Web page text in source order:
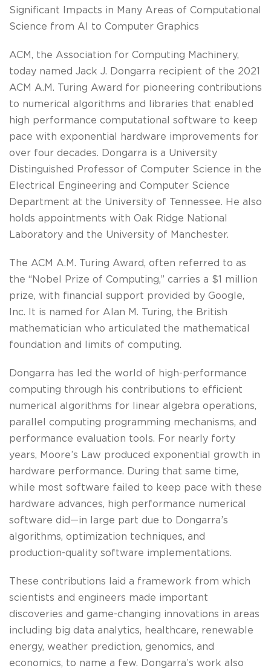
Significant Impacts in Many Areas of Computational
Science from AI to Computer Graphics
ACM, the Association for Computing Machinery,
today named Jack J. Dongarra recipient of the 2021
ACM A.M. Turing Award for pioneering contributions
to numerical algorithms and libraries that enabled
high performance computational software to keep
pace with exponential hardware improvements for
over four decades. Dongarra is a University
Distinguished Professor of Computer Science in the
Electrical Engineering and Computer Science
Department at the University of Tennessee. He also
holds appointments with Oak Ridge National
Laboratory and the University of Manchester.
The ACM A.M. Turing Award, often referred to as
the “Nobel Prize of Computing,” carries a $1 million
prize, with financial support provided by Google,
Inc. It is named for Alan M. Turing, the British
mathematician who articulated the mathematical
foundation and limits of computing.
Dongarra has led the world of high-performance
computing through his contributions to efficient
numerical algorithms for linear algebra operations,
parallel computing programming mechanisms, and
performance evaluation tools. For nearly forty
years, Moore’s Law produced exponential growth in
hardware performance. During that same time,
while most software failed to keep pace with these
hardware advances, high performance numerical
software did—in large part due to Dongarra’s
algorithms, optimization techniques, and
production-quality software implementations.
These contributions laid a framework from which
scientists and engineers made important
discoveries and game-changing innovations in areas
including big data analytics, healthcare, renewable
energy, weather prediction, genomics, and
economics, to name a few. Dongarra’s work also